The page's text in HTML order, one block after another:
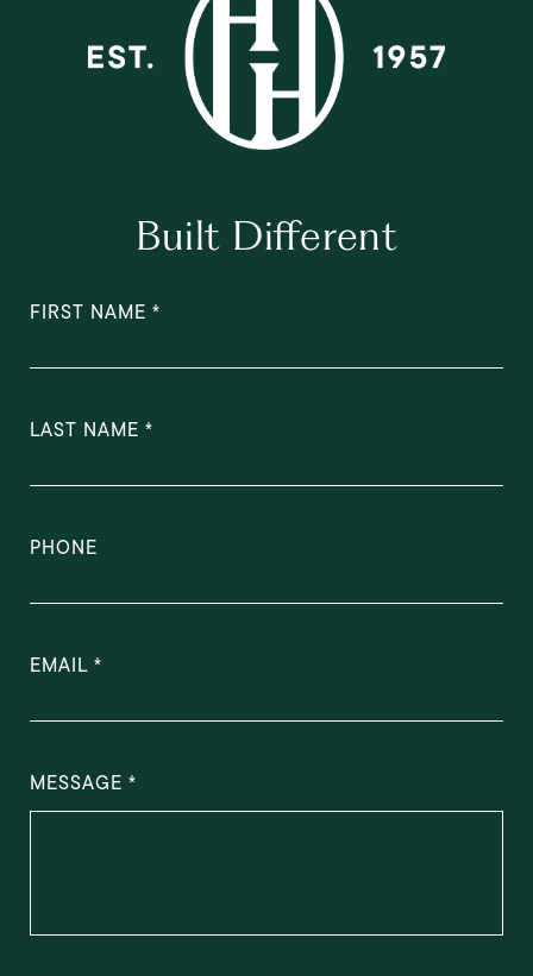
Built Different
FIRST NAME
LAST NAME
PHONE
EMAIL
MESSAGE